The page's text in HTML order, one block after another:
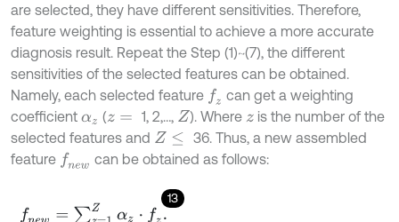
are selected, they have different sensitivities. Therefore,
feature weighting is essential to achieve a more accurate
diagnosis result. Repeat the Step (1)~(7), the different
sensitivities of the selected features can be obtained.
Namely, each selected feature fz can get a weighting
coefficient αz (z= 1, 2,…, Z ). Where zis the number of the
selected features and Z≤
36. Thus, a new assembled
feature fnew can be obtained as follows:
13
fn =∑ z=1Zα fz.